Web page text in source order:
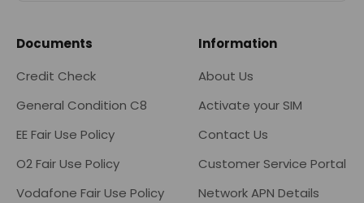
Documents
Credit Check
General Condition C8
EE Fair Use Policy
O2 Fair Use Policy
Vodafone Fair Use Policy
Information
About Us
Activate your SIM
Contact Us
Customer Service Portal
Network APN Details